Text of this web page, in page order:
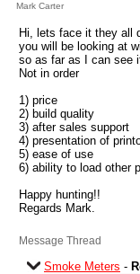
Mark Carter
Hi, lets face it they all
you will be looking at
so as far as I can see
Not in order
1) price
2) build quality
3) after sales support
4) presentation of
5) ease of use
6) ability to load other
Happy hunting!!
Regards Mark.
Message Thread
Smoke Meters -